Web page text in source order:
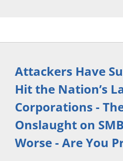
Attackers Have
Hit the Nation’s
Corporations -
Onslaught on
Worse - Are You